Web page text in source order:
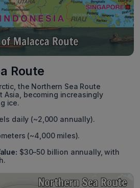
Route
the Northern Sea Route
Asia, becoming increasingly
ice.
daily (~2,000 annually).
(~4,000 miles).
$30–50 billion annually, with